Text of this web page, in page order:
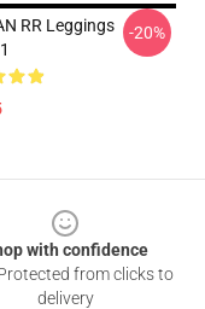
RR Leggings
-20%
with confidence
from clicks to
delivery